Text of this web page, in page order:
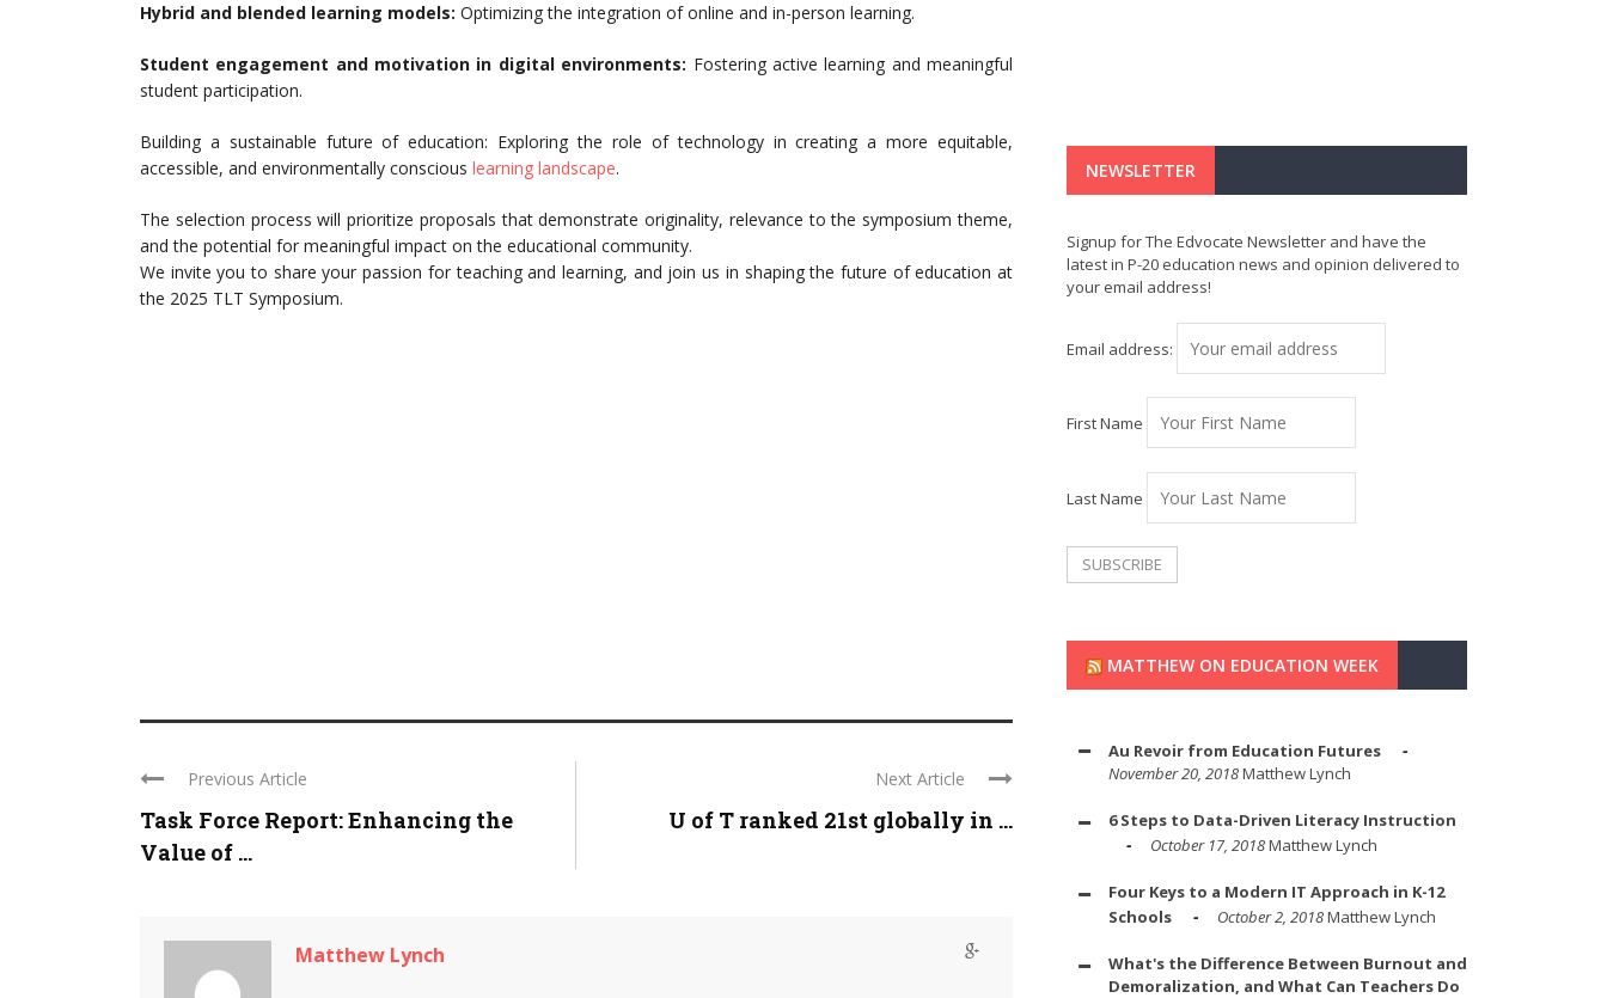
Hybrid and blended learning models: Optimizing the integration of online and in-person learning.
Student engagement and motivation in digital environments: Fostering active learning and meaningful
student participation.
Building a sustainable future of education: Exploring the role of technology in creating a more equitable,
accessible, and environmentally conscious learning landscape.
The selection process will prioritize proposals that demonstrate originality, relevance to the symposium theme,
and the potential for meaningful impact on the educational community.
We invite you to share your passion for teaching and learning, and join us in shaping the future of education at
the 2025 TLT Symposium.
Previous Article
Task Force Report: Enhancing the
Value of ...
Next Article
U of T ranked 21st globally in ...
Matthew Lynch
NEWSLETTER
Signup for The Edvocate Newsletter and have the
latest in P-20 education news and opinion delivered to
your email address!
Email address:
First Name
Last Name
MATTHEW ON EDUCATION WEEK
Au Revoir from Education Futures
November 20, 2018Matthew Lynch
6 Steps to Data-Driven Literacy Instruction
October 17, 2018Matthew Lynch
Four Keys to a Modern IT Approach in K-12
Schools
October 2, 2018Matthew Lynch
What's the Difference Between Burnout and
Demoralization, and What Can Teachers Do